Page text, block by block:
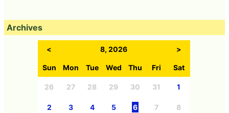
Archives
< 8, 2026 >
Sun Mon Tue Wed Thu Fri Sat
26 27 28 29 30 31 1
2 3 4 5 6 7 8